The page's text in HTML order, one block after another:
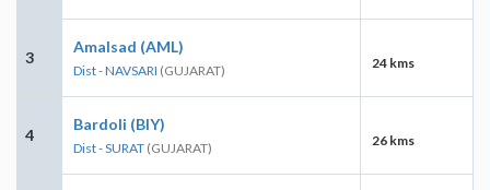
3
Amalsad (AML)
Dist - NAVSARI (GUJARAT) 24 kms
4
Bardoli (BIY)
Dist - SURAT (GUJARAT) 26 kms